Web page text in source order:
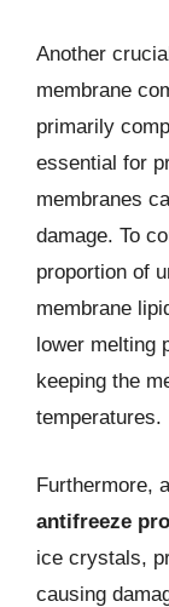
Another
membrane
primarily
essential for
membranes
damage. To
proportion of
membrane
lower melting
keeping the
temperatures.
Furthermore,
antifreeze
ice crystals,
causing